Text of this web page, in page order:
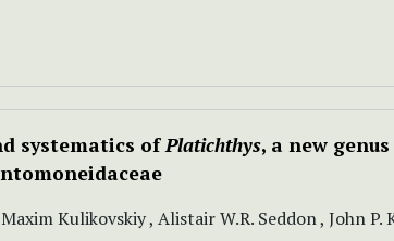
systematics ofPlatichthys, a new
Kulikovskiy , Alistair W.R. Seddon , John P.